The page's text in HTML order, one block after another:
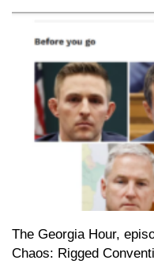
The Georgia Hour,
Chaos: Rigged